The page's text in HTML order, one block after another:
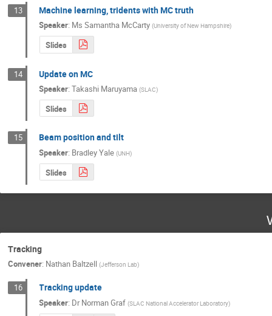
13 Machine learning, tridents with MC truth
Speaker: Ms Samantha McCarty (University of New Hampshire)
Slides
14 Update on MC
Speaker:Takashi Maruyama (SLAC)
Slides
15 Beam position and tilt
Speaker: Bradley Yale (UNH)
Slides
Tracking
Convener: Nathan Baltzell (Jefferson Lab)
16 Tracking update
Speaker: DrNorman Graf (SLAC National Accelerator Laboratory)